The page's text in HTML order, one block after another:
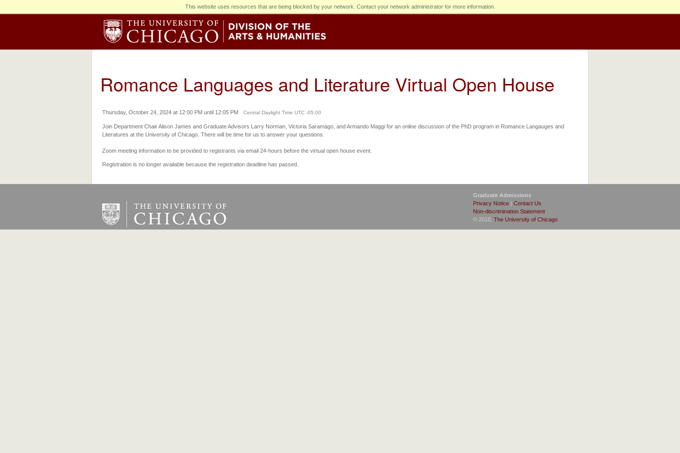
This website uses resources that are being blocked by your network. Contact your network administrator for more information.
Romance Languages and Literature Virtual Open House
Thursday, October 24, 2024 at 12:00 PM until 12:05 PM Central Daylight Time UTC -05:00
Join Department Chair Alison James and Graduate Advisors Larry Norman, Victoria Saramago, and Armando Maggi for an online discussion of the PhD program in Romance Langauges and
Literatures at the University of Chicago. There will be time for us to answer your questions.
Zoom meeting information to be provided to registrants via email 24-hours before the virtual open house event.
Registration is no longer available because the registration deadline has passed.
Graduate Admissions
Privacy Notice | Contact Us
Non-discrimination Statement
© 2018, The University of Chicago